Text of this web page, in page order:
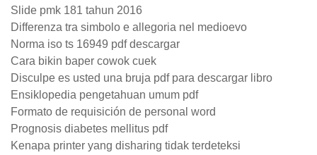
Slide pmk 181 tahun 2016
Differenza tra simbolo e allegoria nel medioevo
Norma iso ts 16949 pdf descargar
Cara bikin baper cowok cuek
Disculpe es usted una bruja pdf para descargar libro
Ensiklopedia pengetahuan umum pdf
Formato de requisición de personal word
Prognosis diabetes mellitus pdf
Kenapa printer yang disharing tidak terdeteksi